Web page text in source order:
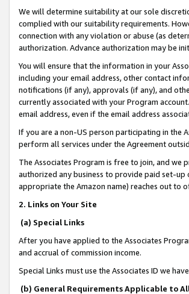
We will determine suitability at our sole
complied with our suitability requirements.
connection with any violation or abuse (as
authorization. Advance authorization may be
You will ensure that the information in your
including your email address, other contact
notifications (if any), approvals (if any), and
currently associated with your Program
email address, even if the email address
If you are a non-US person participating in the
perform all services under the Agreement
The Associates Program is free to join, and we
authorized any business to provide paid set-
appropriate the Amazon name) reaches out to
2. Links on Your Site
(a) Special Links
After you have applied to the Associates
and accrual of commission income.
Special Links must use the Associates ID we
(b) General Requirements Applicable to